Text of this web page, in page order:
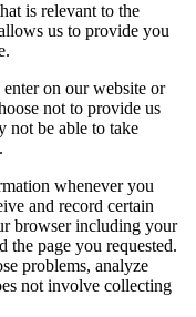
is relevant to the
us to provide you
on our website or
not to provide us
not be able to take
whenever you
and record certain
browser including your
the page you requested.
problems, analyze
not involve collecting